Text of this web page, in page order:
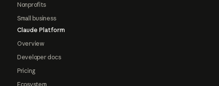
Nonprofits
Small business
Claude Platform
Overview
Developer docs
Pricing
Ecosystem